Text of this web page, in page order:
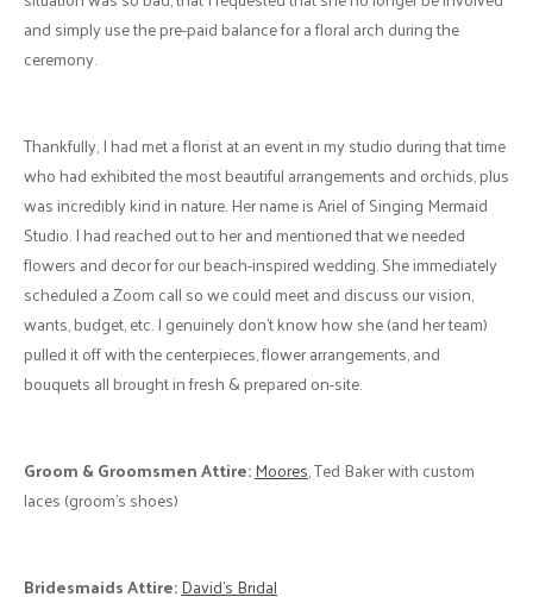
Colour Palette:"The concept was “Sunset Beach Inspired
Wedding”, with soft and warm pastels." - A
Cake:Bobbette & Belle
Florals: Singing Mermaid Studio"They were amazing and completely
brought our beach inspired wedding to life." - G
Bride's Attire:Essence of Australia (dress), Vince Camuto (shoes),
Aarkish Diamonds (custom engagement ring and wedding bands)
Biggest Challenge:"The first was the flower-decor person, who